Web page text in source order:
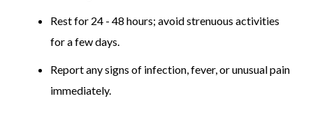
Rest for 24 - 48 hours; avoid strenuous activities
for a few days.
Report any signs of infection, fever, or unusual pain
immediately.